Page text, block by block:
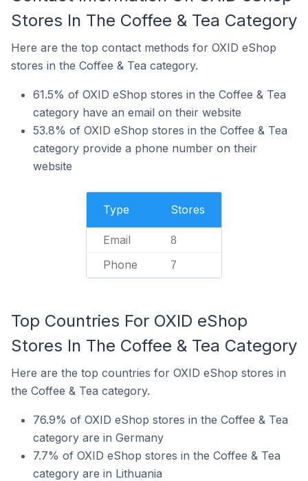
Stores In The Coffee & Tea Category
Here are the top contact methods for OXID eShop
stores in the Coffee & Tea category.
61.5% of OXID eShop stores in the Coffee & Tea
category have an email on their website
53.8% of OXID eShop stores in the Coffee & Tea
category provide a phone number on their
website
Type Stores
Email 8
Phone 7
Top Countries For OXID eShop
Stores In The Coffee & Tea Category
Here are the top countries for OXID eShop stores in
the Coffee & Tea category.
76.9% of OXID eShop stores in the Coffee & Tea
category are in Germany
7.7% of OXID eShop stores in the Coffee & Tea
category are in Lithuania